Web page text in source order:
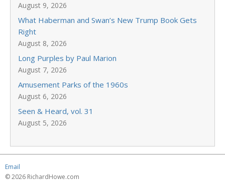
August 9, 2026
What Haberman and Swan’s New Trump Book Gets
Right
August 8, 2026
Long Purples by Paul Marion
August 7, 2026
Amusement Parks of the 1960s
August 6, 2026
Seen & Heard, vol. 31
August 5, 2026
Email
© 2026 RichardHowe.com